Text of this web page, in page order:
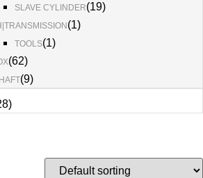
SLAVE CYLINDER(19)
(1)
TOOLS(1)
(62)
(9)
)